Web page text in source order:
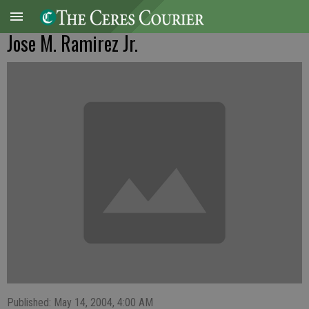
Jose M. Ramirez Jr.
Published: May 14, 2004, 4:00 AM